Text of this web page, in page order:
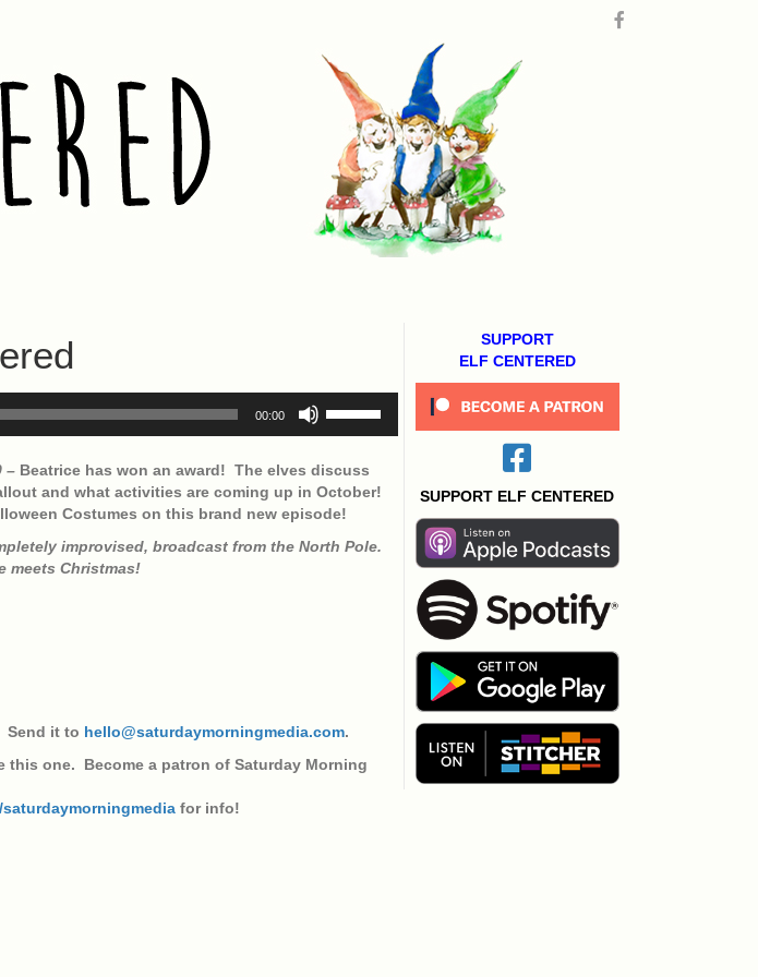
00:00
Up/Down
keys
to
increase
decrease
– Beatrice has won an award! The elves discuss
and what activities are coming up in October!
Costumes on this brand new episode!
improvised, broadcast from the North Pole.
meets Christmas!
Send it to hello@saturdaymorningmedia.com.
this one. Become a patron of Saturday Morning
for info!
SUPPORT
ELF CENTERED
SUPPORT ELF CENTERED